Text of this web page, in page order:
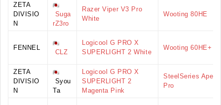
ZETA
DIVISIO
N
Suga
rZ3ro
Razer Viper V3 Pro
White
Wooting 80HE
FENNEL
CLZ
Logicool G PRO X
SUPERLIGHT 2 White
Wooting 60HE+
ZETA
DIVISIO
N
Syou
Ta
Logicool G PRO X
SUPERLIGHT 2
Magenta Pink
SteelSeries Apex
Pro